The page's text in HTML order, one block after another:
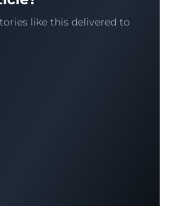
like this delivered to